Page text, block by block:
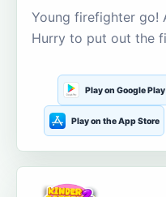
Young firefighter go!
Hurry to put out the
Play on Google Play
Play on the App Store